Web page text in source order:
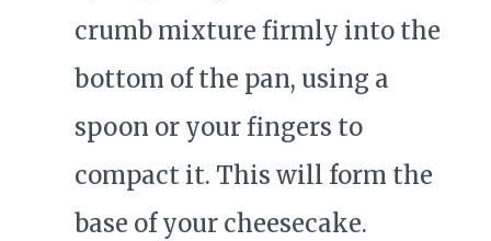
crumb mixture firmly into the
bottom of the pan, using a
spoon or your fingers to
compact it. This will form the
base of your cheesecake.